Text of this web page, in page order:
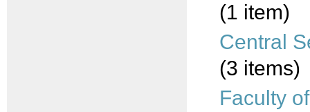
(1 item)
Central
(3 items)
Faculty